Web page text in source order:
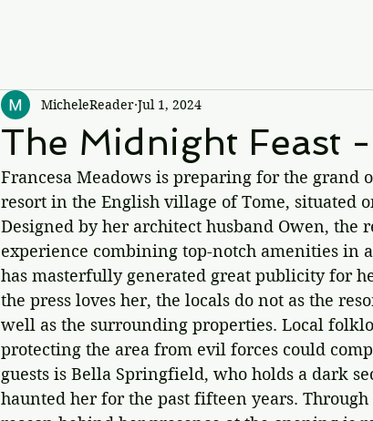
The Midnight Feast
MicheleReader Jul 1, 2024
Francesa Meadows is preparing for the
resort in the English village of Tome, situated
Designed by her architect husband Owen,
experience combining top-notch amenities in
has masterfully generated great publicity for
the press loves her, the locals do not as the
well as the surrounding properties. Local
protecting the area from evil forces could
guests is Bella Springfield, who holds a dark
haunted her for the past fifteen years.